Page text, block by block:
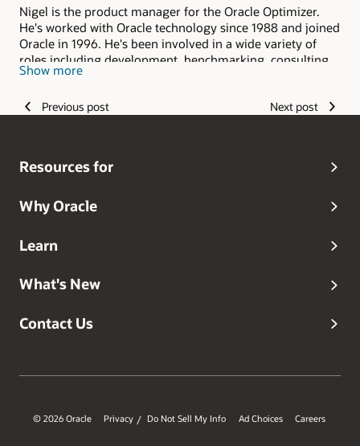
Nigel is the product manager for the Oracle Optimizer.
He's worked with Oracle technology since 1988 and joined
Oracle in 1996. He's been involved in a wide variety of
roles including development, benchmarking, consulting
and pre-sales.
Show more
Previous post Next post
Resources for
Why Oracle
Learn
What's New
Contact Us
© 2026 Oracle Privacy / Do Not Sell My Info Ad Choices Careers